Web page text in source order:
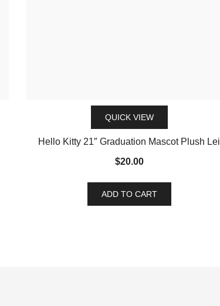
QUICK VIEW
Hello Kitty 21″ Graduation Mascot Plush Lei
$20.00
ADD TO CART